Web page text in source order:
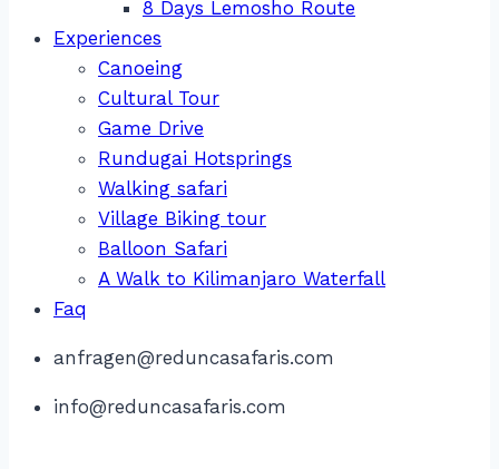
8 Days Lemosho Route
Experiences
Canoeing
Cultural Tour
Game Drive
Rundugai Hotsprings
Walking safari
Village Biking tour
Balloon Safari
A Walk to Kilimanjaro Waterfall
Faq
anfragen@reduncasafaris.com
info@reduncasafaris.com